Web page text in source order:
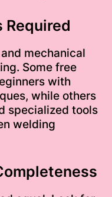
Required
mechanical
Some free
with
while others
specialized tools
welding